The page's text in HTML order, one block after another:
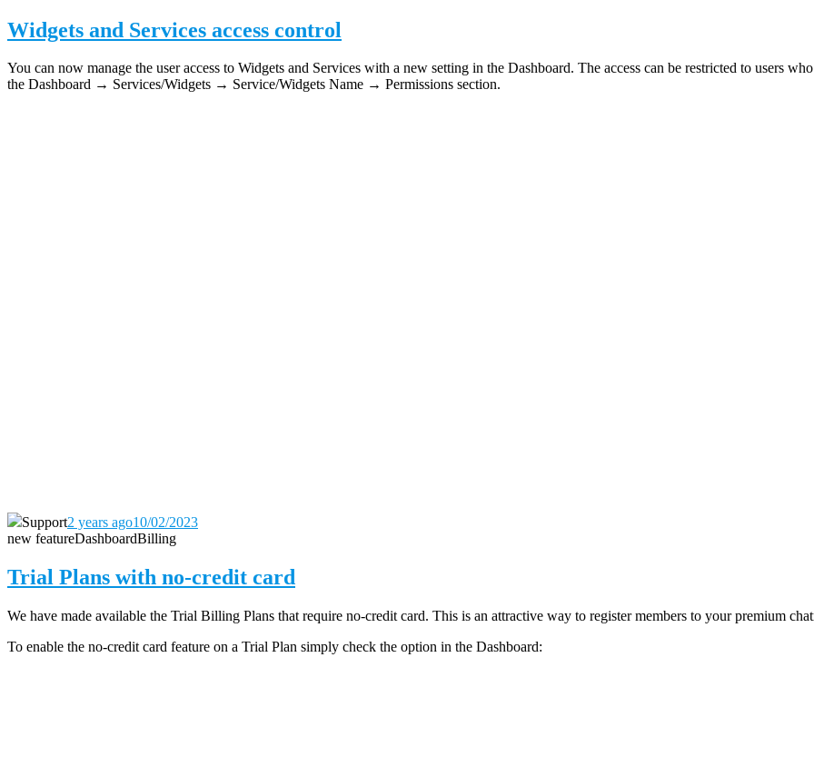
Widgets and Services access control
You can now manage the user access to Widgets and Services with a new setting in the Dashboard. The access can be restricted to users
the Dashboard → Services/Widgets → Service/Widgets Name → Permissions section.
Support2 years ago10/02/2023
new featureDashboardBilling
Trial Plans with no-credit card
We have made available the Trial Billing Plans that require no-credit card. This is an attractive way to register members to your premium
To enable the no-credit card feature on a Trial Plan simply check the option in the Dashboard: